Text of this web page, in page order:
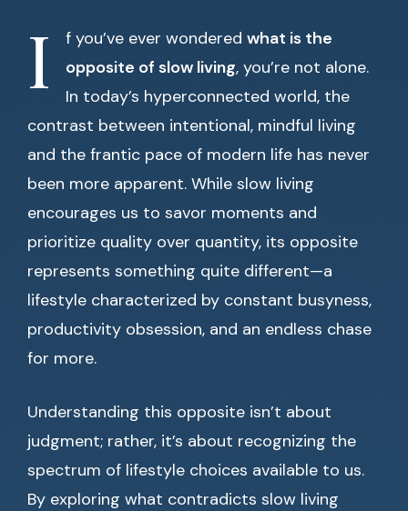
I f you’ve ever wondered what is the
opposite of slow living, you’re not alone.
In today’s hyperconnected world, the
contrast between intentional, mindful living
and the frantic pace of modern life has never
been more apparent. While slow living
encourages us to savor moments and
prioritize quality over quantity, its opposite
represents something quite different—a
lifestyle characterized by constant busyness,
productivity obsession, and an endless chase
for more.
Understanding this opposite isn’t about
judgment; rather, it’s about recognizing the
spectrum of lifestyle choices available to us.
By exploring what contradicts slow living